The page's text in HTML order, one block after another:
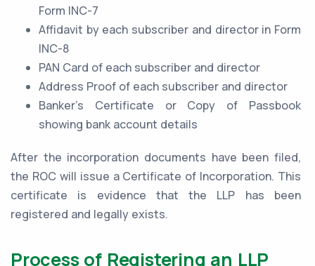
Form INC-7
Affidavit by each subscriber and director in Form
INC-8
PAN Card of each subscriber and director
Address Proof of each subscriber and director
Banker’s Certificate or Copy of Passbook
showing bank account details
After the incorporation documents have been filed,
the ROC will issue a Certificate of Incorporation. This
certificate is evidence that the LLP has been
registered and legally exists.
Process of Registering an LLP